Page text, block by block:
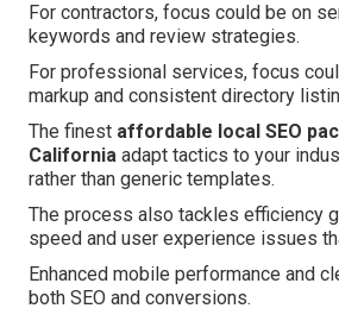
For contractors, focus could be on
keywords and review strategies.
For professional services, focus
markup and consistent directory
The finest affordable local SEO
California adapt tactics to your
rather than generic templates.
The process also tackles efficiency
speed and user experience issues
Enhanced mobile performance and
both SEO and conversions.